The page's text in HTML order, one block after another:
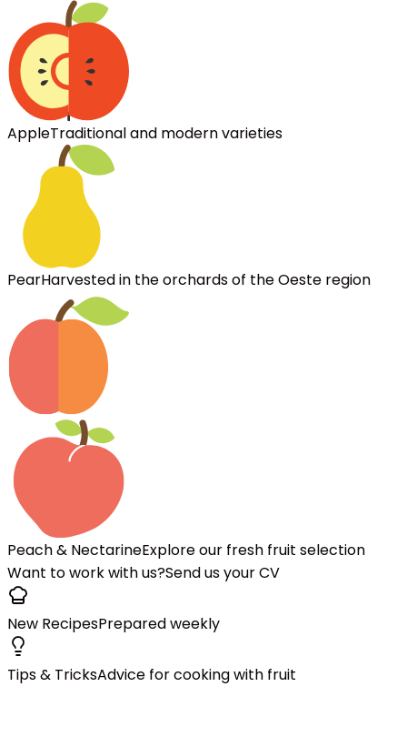
AppleTraditional and modern varieties
PearHarvested in the orchards of the Oeste region
Peach & NectarineExplore our fresh fruit selection
Want to work with us?Send us your CV
New RecipesPrepared weekly
Tips & TricksAdvice for cooking with fruit